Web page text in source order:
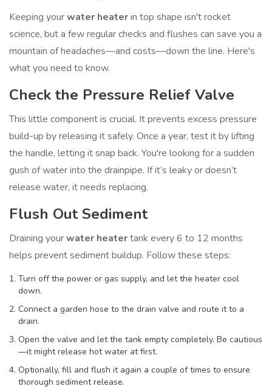
Keeping yourwater heaterin top shape isn't rocket
science, but a few regular checks and flushes can save you a
mountain of headaches—and costs—down the line. Here's
what you need to know.
Check the Pressure Relief Valve
This little component is crucial. It prevents excess pressure
build-up by releasing it safely. Once a year, test it by lifting
the handle, letting it snap back. You're looking for a sudden
gush of water into the drainpipe. If it’s leaky or doesn’t
release water, it needs replacing.
Flush Out Sediment
Draining yourwater heatertank every 6 to 12 months
helps prevent sediment buildup. Follow these steps:
Turn off the power or gas supply, and let the heater cool
down.
Connect a garden hose to the drain valve and route it to a
drain.
Open the valve and let the tank empty completely. Be cautious
—it might release hot water at first.
Optionally, fill and flush it again a couple of times to ensure
thorough sediment release.